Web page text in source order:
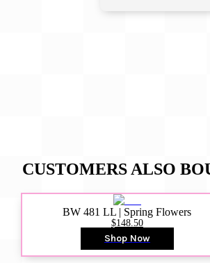
CUSTOMERS ALSO
BW 481 LL | Spring Flowers
$148.50
Shop Now